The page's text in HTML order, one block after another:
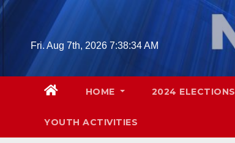
Skip
Fri. Aug 7th, 2026 7:38:35 AM
HOME 2024 ELECTIONS
YOUTH ACTIVITIES